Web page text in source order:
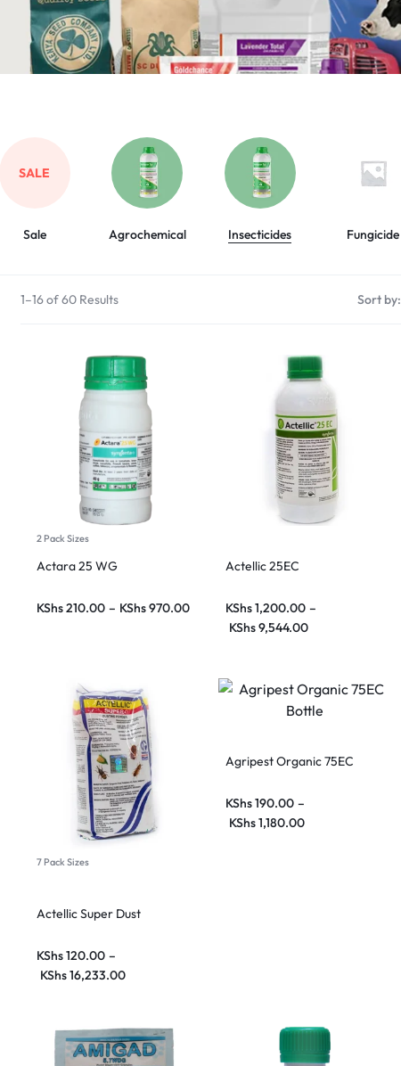
SALE
Sale Agrochemical Insecticides Fungicide
1–16 of 60 Results Sort by:
2 Pack Sizes
Actara 25 WG
KShs210.00 – KShs970.00
Actellic 25EC
KShs1,200.00 –
KShs9,544.00
7 Pack Sizes
Actellic Super Dust
KShs120.00 –
KShs16,233.00
Agripest Organic 75EC
KShs190.00 –
KShs1,180.00